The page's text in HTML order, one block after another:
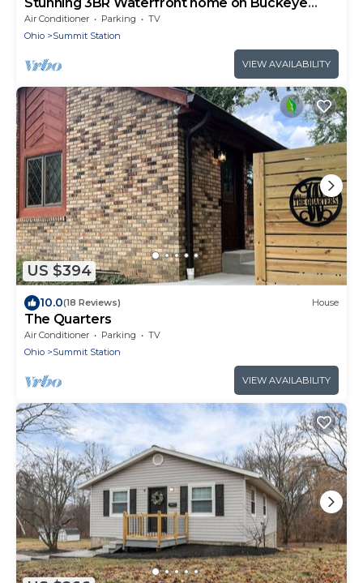
Lake
Air Conditioner Parking
TV
Ohio
Summit Station
VIEW AVAILABILITY
US $394
10.0(18 Reviews) House
The Quarters
Air Conditioner Parking
TV
Ohio
Summit Station
VIEW AVAILABILITY